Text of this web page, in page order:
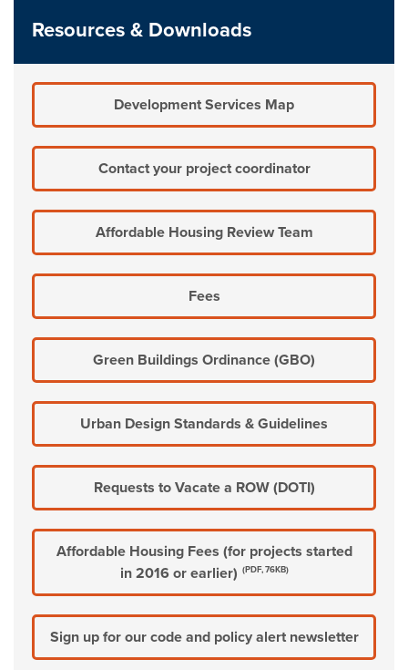
Resources & Downloads
Development Services Map
Contact your project coordinator
Affordable Housing Review Team
Fees
Green Buildings Ordinance (GBO)
Urban Design Standards & Guidelines
Requests to Vacate a ROW (DOTI)
Affordable Housing Fees (for projects started
in 2016 or earlier) (PDF, 76KB)
Sign up for our code and policy alert newsletter